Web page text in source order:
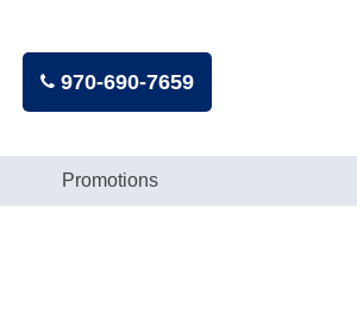
970-690-7659
Promotions